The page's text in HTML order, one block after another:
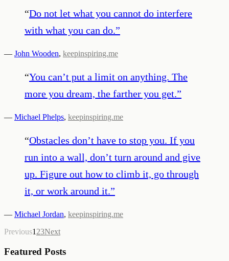
“Do not let what you cannot do interfere
with what you can do.”
— John Wooden, keepinspiring.me
“You can’t put a limit on anything. The
more you dream, the farther you get.”
— Michael Phelps, keepinspiring.me
“Obstacles don’t have to stop you. If you
run into a wall, don’t turn around and give
up. Figure out how to climb it, go through
it, or work around it.”
— Michael Jordan, keepinspiring.me
Previous1 23Next
Featured Posts